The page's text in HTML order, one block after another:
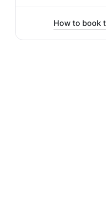
How to book